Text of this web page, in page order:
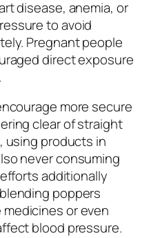
disease, anemia, or
to avoid
Pregnant people
direct exposure
more secure
clear of straight
using products in
never consuming
additionally
poppers
or even
blood pressure.